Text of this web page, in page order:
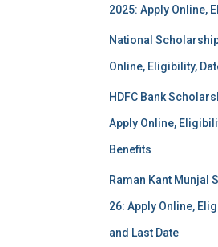
2025: Apply Online,
National
Online, Eligibility,
HDFC Bank
Apply Online,
Benefits
Raman Kant Munjal
26: Apply Online,
and Last Date